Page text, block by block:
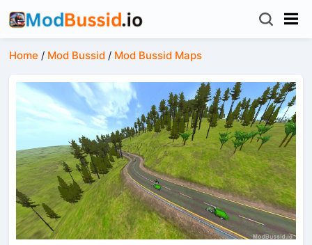
Home / Mod Bussid / Mod Bussid Maps